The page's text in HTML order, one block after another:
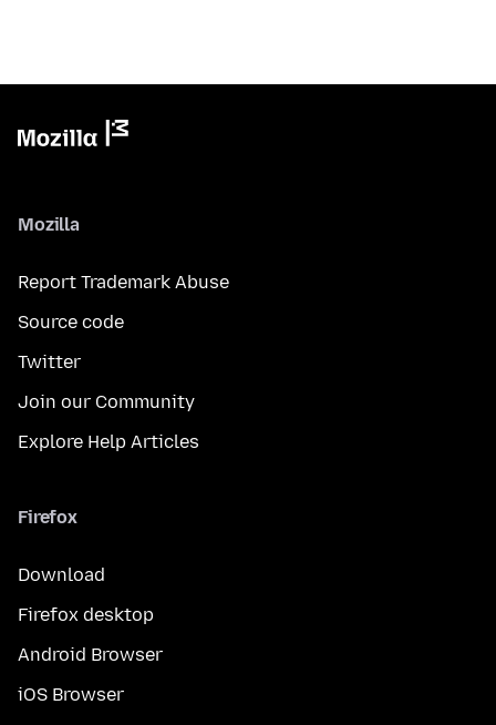
Mozilla
Report Trademark Abuse
Source code
Twitter
Join our Community
Explore Help Articles
Firefox
Download
Firefox desktop
Android Browser
iOS Browser